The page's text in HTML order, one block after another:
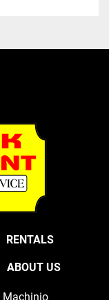
RENTALS
ABOUT US
Machinio